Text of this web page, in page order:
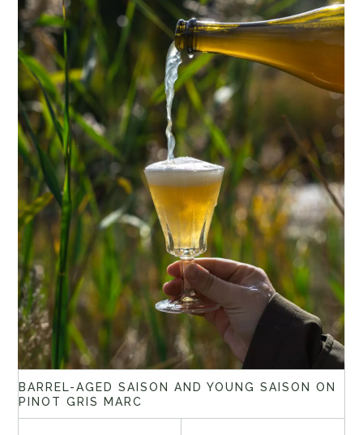
BARREL-AGED SAISON AND YOUNG SAISON ON
PINOT GRIS MARC